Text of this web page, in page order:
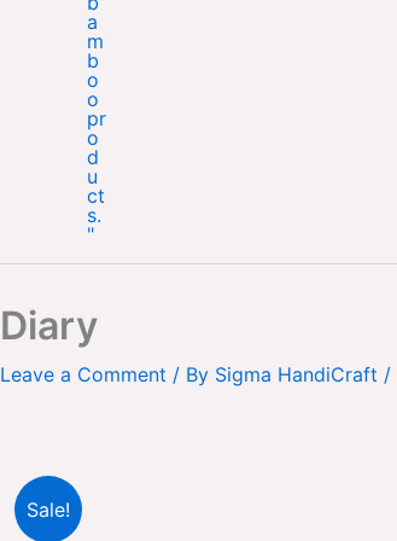
Diary
Leave a Comment / By Sigma HandiCraft /
Sale!